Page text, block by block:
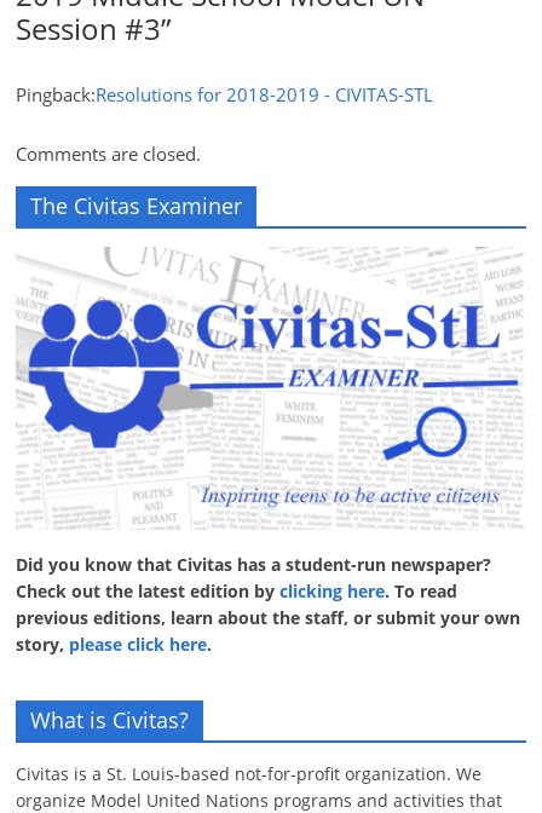
Session #3”
Pingback:Resolutions for 2018-2019 - CIVITAS-STL
Comments are closed.
The Civitas Examiner
Did you know that Civitas has a student-run newspaper?
Check out the latest edition byclicking here. To read
previous editions, learn about the staff, or submit your own
story, please click here.
What is Civitas?
Civitas is a St. Louis-based not-for-profit organization. We
organize Model United Nations programs and activities that